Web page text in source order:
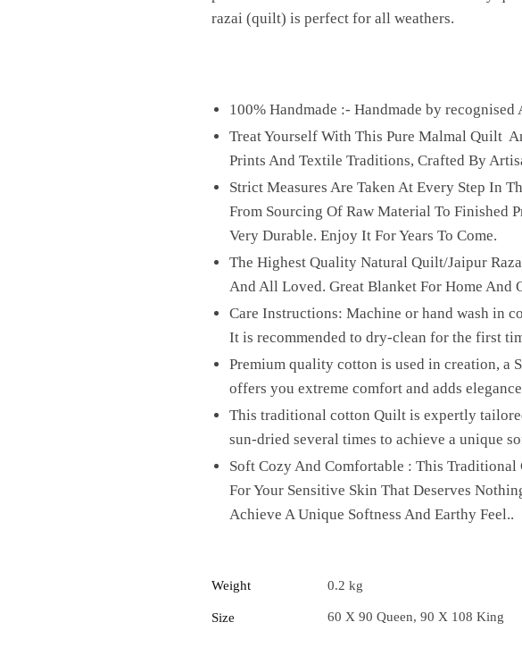
razai (quilt) is perfect for all weathers.
100% Handmade :- Handmade by
Treat Yourself With This Pure Malmal Quilt
Prints And Textile Traditions, Crafted By
Strict Measures Are Taken At Every Step In
From Sourcing Of Raw Material To Finished
Very Durable. Enjoy It For Years To Come.
The Highest Quality Natural Quilt/Jaipur
And All Loved. Great Blanket For Home And
Care Instructions: Machine or hand wash in
It is recommended to dry-clean for the first
Premium quality cotton is used in creation, a
offers you extreme comfort and adds
This traditional cotton Quilt is expertly
sun-dried several times to achieve a unique
Soft Cozy And Comfortable : This
For Your Sensitive Skin That Deserves
Achieve A Unique Softness And Earthy Feel..
Weight 0.2 kg
Size 60 X 90 Queen, 90 X 108 King